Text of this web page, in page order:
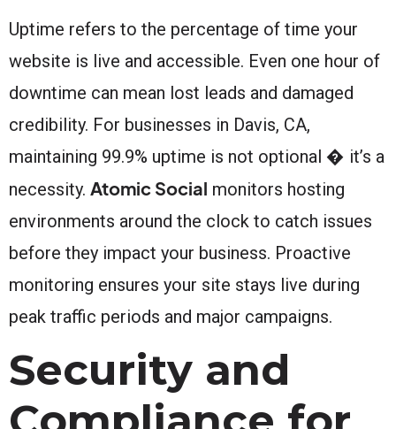
Uptime refers to the percentage of time your
website is live and accessible. Even one hour of
downtime can mean lost leads and damaged
credibility. For businesses in Davis, CA,
maintaining 99.9% uptime is not optional � it’s a
necessity. Atomic Social monitors hosting
environments around the clock to catch issues
before they impact your business. Proactive
monitoring ensures your site stays live during
peak traffic periods and major campaigns.
Security and